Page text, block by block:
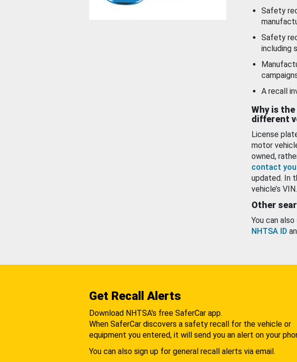
Safety
Safety
including
A recall
Why is
different
License
motor
owned,
contact
updated. In
vehicle’s VIN.
Other
You can
NHTSA ID
Get Recall Alerts
Download NHTSA's free SaferCar app.
When SaferCar discovers a safety recall for the vehicle or
equipment you entered, it will send you an alert on your
You can also sign up for general recall alerts via email.